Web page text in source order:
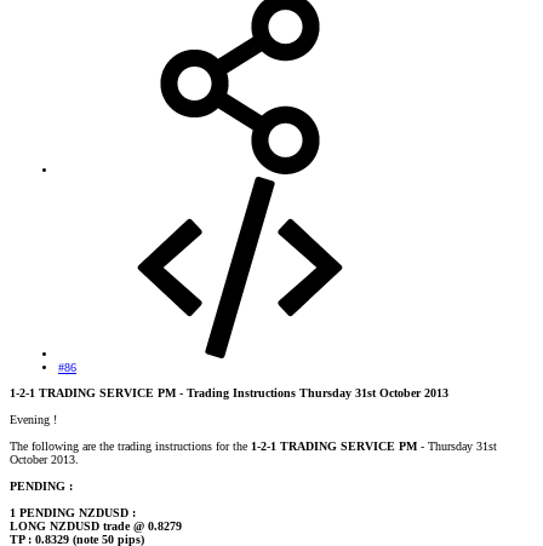
#86
1-2-1 TRADING SERVICE PM - Trading Instructions Thursday 31st October 2013
Evening !
The following are the trading instructions for the 1-2-1 TRADING SERVICE PM - Thursday 31st
October 2013.
PENDING :
1 PENDING NZDUSD :
LONG NZDUSD trade @ 0.8279
TP : 0.8329 (note 50 pips)